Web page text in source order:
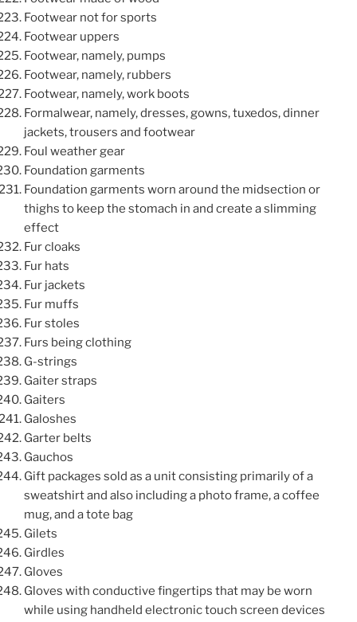
Footwear not for sports
Footwear uppers
Footwear, namely, pumps
Footwear, namely, rubbers
Footwear, namely, work boots
Formalwear, namely, dresses, gowns, tuxedos, dinner
jackets, trousers and footwear
Foul weather gear
Foundation garments
Foundation garments worn around the midsection or
thighs to keep the stomach in and create a slimming
effect
Fur cloaks
Fur hats
Fur jackets
Fur muffs
Fur stoles
Furs being clothing
G-strings
Gaiter straps
Gaiters
Galoshes
Garter belts
Gauchos
Gift packages sold as a unit consisting primarily of a
sweatshirt and also including a photo frame, a coffee
mug, and a tote bag
Gilets
Girdles
Gloves
Gloves with conductive fingertips that may be worn
while using handheld electronic touch screen devices